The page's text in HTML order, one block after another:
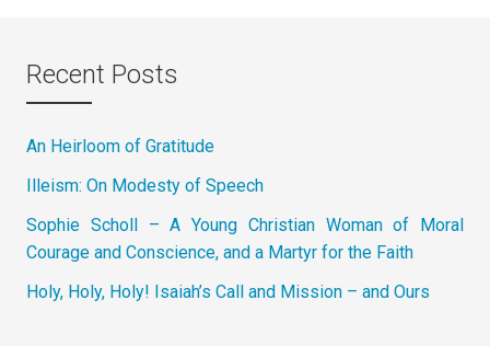
Recent Posts
An Heirloom of Gratitude
Illeism: On Modesty of Speech
Sophie Scholl – A Young Christian Woman of Moral
Courage and Conscience, and a Martyr for the Faith
Holy, Holy, Holy! Isaiah’s Call and Mission – and Ours